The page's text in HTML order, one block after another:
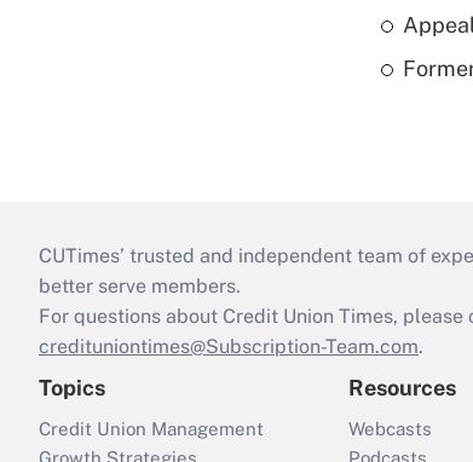
CUTimes’ trusted and independent team of
better serve members.
For questions about Credit Union Times,
credituniontimes@Subscription-Team.com.
Topics
Credit Union Management
Growth Strategies
Resources
Webcasts
Podcasts